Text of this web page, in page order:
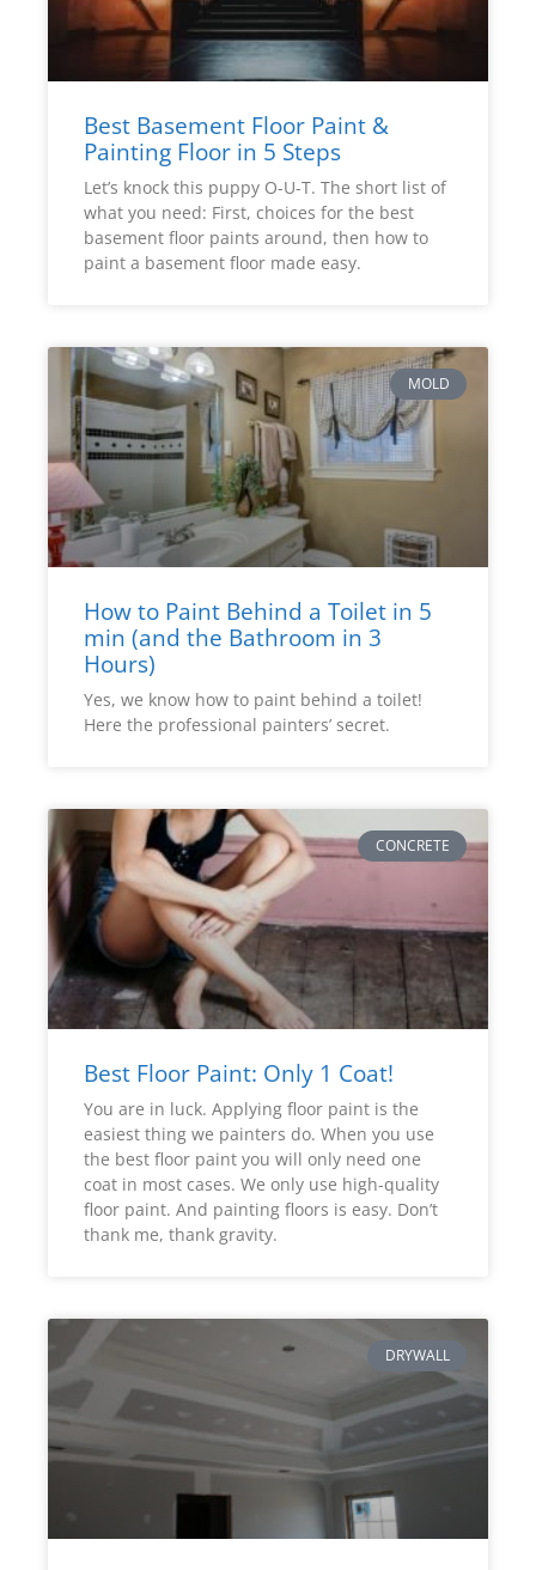
Best Basement Floor Paint &
Painting Floor in 5 Steps
Let’s knock this puppy O-U-T. The short list of
what you need: First, choices for the best
basement floor paints around, then how to
paint a basement floor made easy.
MOLD
How to Paint Behind a Toilet in 5
min (and the Bathroom in 3
Hours)
Yes, we know how to paint behind a toilet!
Here the professional painters’ secret.
CONCRETE
Best Floor Paint: Only 1 Coat!
You are in luck. Applying floor paint is the
easiest thing we painters do. When you use
the best floor paint you will only need one
coat in most cases. We only use high-quality
floor paint. And painting floors is easy. Don’t
thank me, thank gravity.
DRYWALL